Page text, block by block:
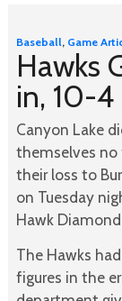
Baseball, Game
Hawks
in, 10-4
Canyon Lake
themselves no
their loss to
on Tuesday
Hawk
The Hawks
figures in the